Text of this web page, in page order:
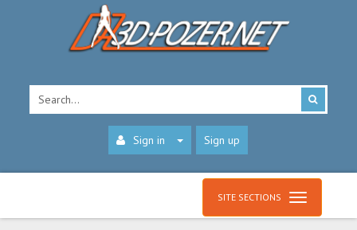
Sign in Sign up
SITE SECTIONS